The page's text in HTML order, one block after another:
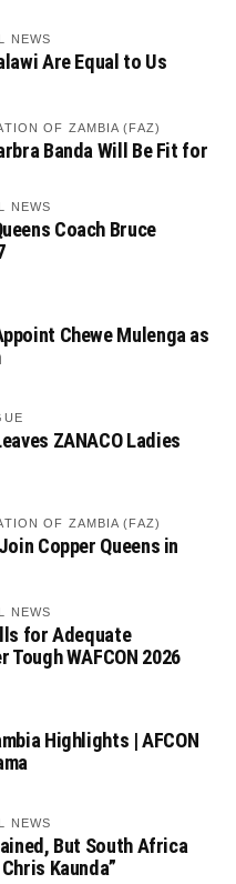
NEWS
Are Equal to Us
OF ZAMBIA (FAZ)
Banda Will Be Fit for
NEWS
Coach Bruce
Chewe Mulenga as
ZANACO Ladies
OF ZAMBIA (FAZ)
Copper Queens in
NEWS
for Adequate
WAFCON 2026
Highlights | AFCON
NEWS
But South Africa
Kaunda”